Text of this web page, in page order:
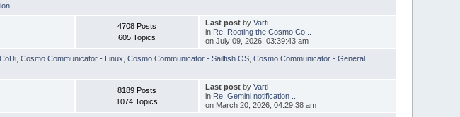
4708 Posts
605 Topics
Last postby Varti
in Re: Rooting the Cosmo Co...
on July 09, 2026, 03:39:43 am
,Cosmo Communicator - Linux ,Cosmo Communicator - Sailfish OS ,Cosmo Communicator - General
8189 Posts
1074 Topics
Last postby Varti
in Re: Gemini notification ...
on March 20, 2026, 04:29:38 am